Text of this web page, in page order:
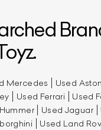
Mercedes Used
Used Ferrari Used
Used Jaguar
Used Land